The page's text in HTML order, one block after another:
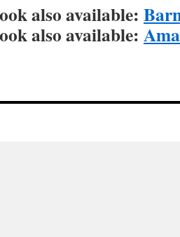
also available:
also available: